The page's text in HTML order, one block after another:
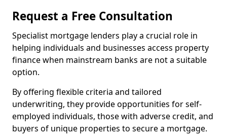
Request a Free Consultation
Specialist mortgage lenders play a crucial role in
helping individuals and businesses access property
finance when mainstream banks are not a suitable
option.
By offering flexible criteria and tailored
underwriting, they provide opportunities for self-
employed individuals, those with adverse credit, and
buyers of unique properties to secure a mortgage.